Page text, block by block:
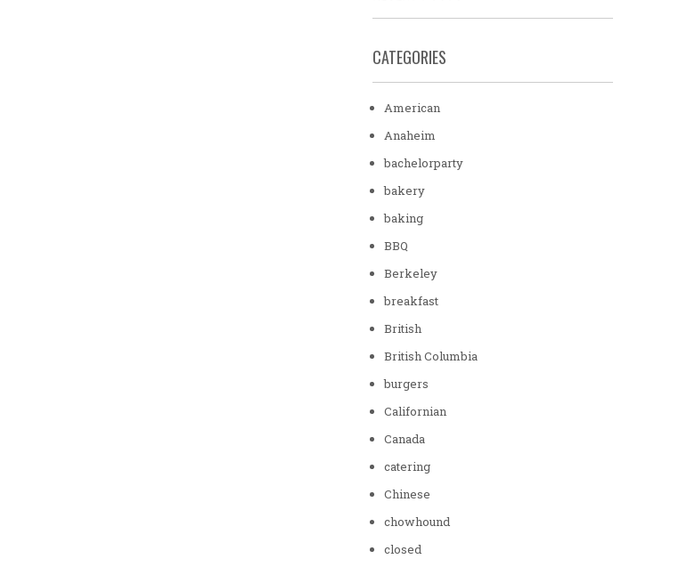
CATEGORIES
American
Anaheim
bachelorparty
bakery
baking
BBQ
Berkeley
breakfast
British
British Columbia
burgers
Californian
Canada
catering
Chinese
chowhound
closed